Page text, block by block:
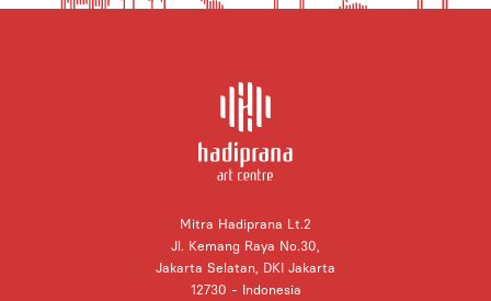
Mitra Hadiprana Lt.2
Jl. Kemang Raya No.30,
Jakarta Selatan, DKI Jakarta
12730 - Indonesia